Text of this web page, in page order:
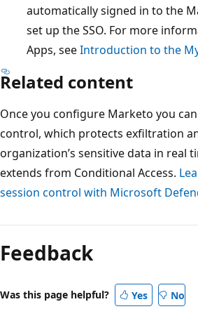
automatically signed in to the
set up the SSO. For more
Apps, seeIntroduction to the
Related content
Once you configure Marketo you
control, which protects exfiltration
organization’s sensitive data in real
extends from Conditional Access.
session control with Microsoft
Feedback
Was this page helpful? Yes No